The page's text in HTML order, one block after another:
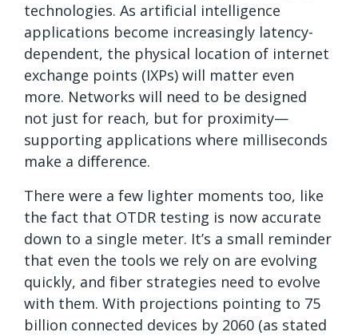
technologies. As artificial intelligence
applications become increasingly latency-
dependent, the physical location of internet
exchange points (IXPs) will matter even
more. Networks will need to be designed
not just for reach, but for proximity—
supporting applications where milliseconds
make a difference.
There were a few lighter moments too, like
the fact that OTDR testing is now accurate
down to a single meter. It’s a small reminder
that even the tools we rely on are evolving
quickly, and fiber strategies need to evolve
with them. With projections pointing to 75
billion connected devices by 2060 (as stated